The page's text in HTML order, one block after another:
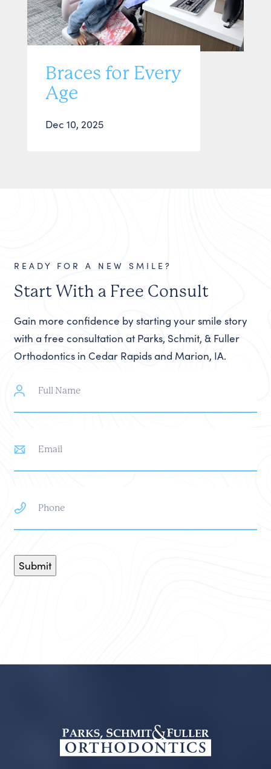
Braces for Every
Age
Dec 10, 2025
READY FOR A NEW SMILE?
Start With a Free Consult
Gain more confidence by starting your smile story
with a free consultation at Parks, Schmit, & Fuller
Orthodontics in Cedar Rapids and Marion, IA.
Name
Submit